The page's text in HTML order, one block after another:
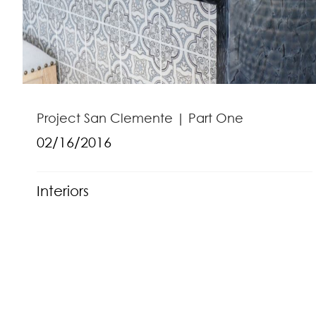
Project San Clemente | Part One
02/16/2016
Interiors